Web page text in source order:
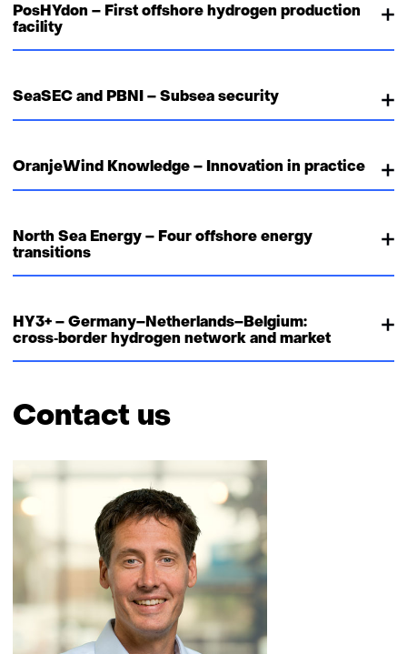
PosHYdon – First offshore hydrogen production
facility
SeaSEC and PBNI – Subsea security
OranjeWind Knowledge – Innovation in practice
North Sea Energy – Four offshore energy
transitions
HY3+ – Germany–Netherlands–Belgium:
cross‑border hydrogen network and market
Contact us
navigation
(Contact
us)